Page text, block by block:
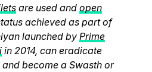
are used and open
achieved as part of
launched by Prime
in 2014, can eradicate
become a Swasth or